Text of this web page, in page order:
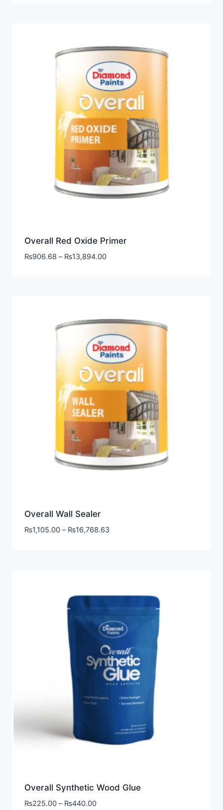
Overall Red Oxide Primer
₨906.68 – ₨13,894.00
Overall Wall Sealer
₨1,105.00 – ₨16,768.63
Overall Synthetic Wood Glue
₨225.00 – ₨440.00